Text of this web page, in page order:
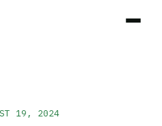
19, 2024